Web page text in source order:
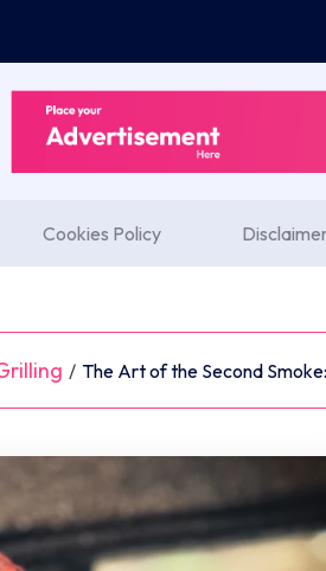
Cookies Policy
/ The Art of the Second